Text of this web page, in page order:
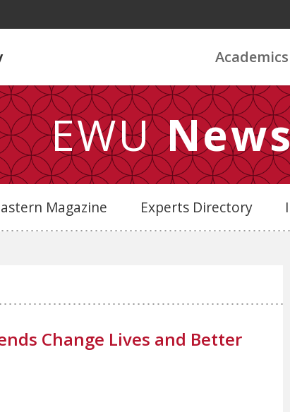
Academics
EWU
Magazine Experts Directory
Change Lives and Better